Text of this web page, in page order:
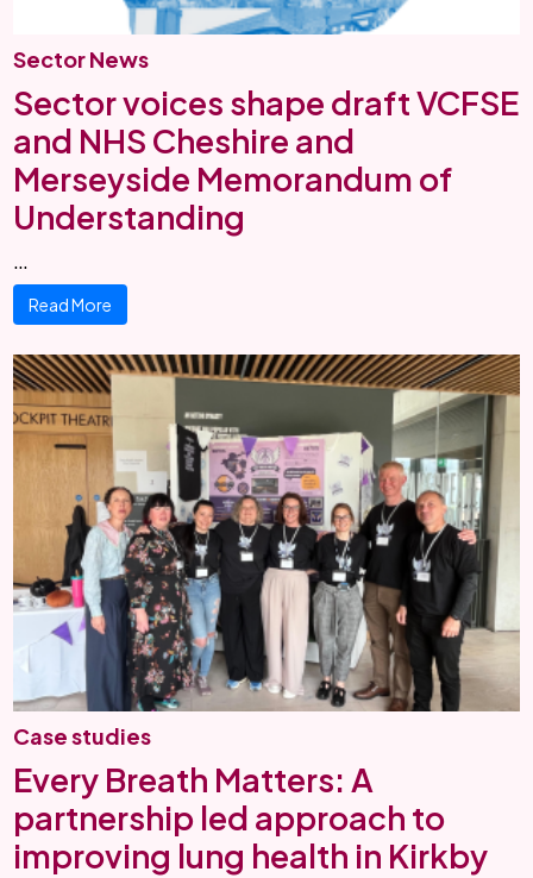
Sector News
Sector voices shape draft VCFSE
and NHS Cheshire and
Merseyside Memorandum of
Understanding
…
Read More
Case studies
Every Breath Matters: A
partnership led approach to
improving lung health in Kirkby